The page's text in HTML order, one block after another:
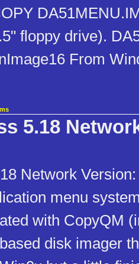
floppy drive).
From
5.18
Network
menu
with CopyQM
disk imager